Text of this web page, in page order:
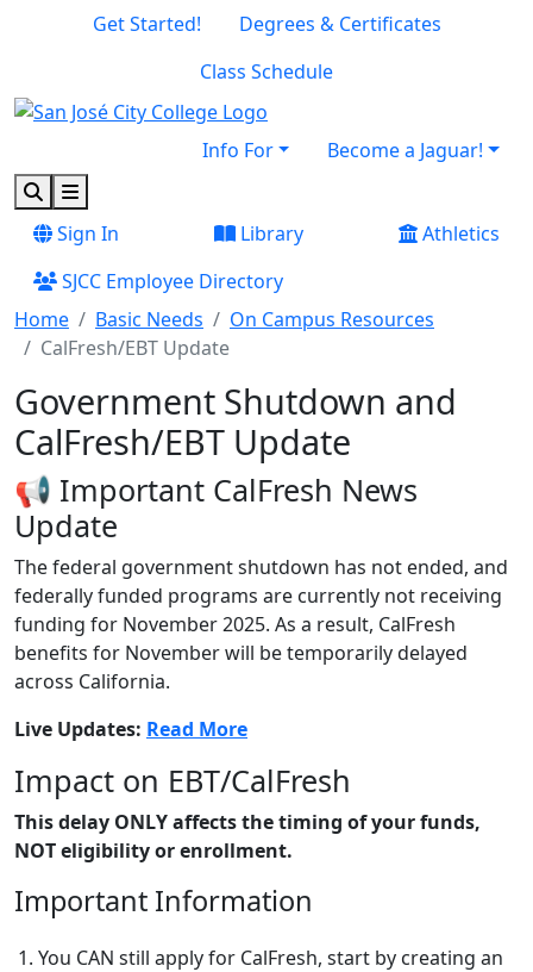
Skip to main content
Skip to footer content
Get Started!
Degrees & Certificates
Class Schedule
Info For
Become a Jaguar!
SearchMenu
Sign In
Library
Athletics
SJCC Employee Directory
Home
Basic Needs
On Campus Resources
CalFresh/EBT Update
Government Shutdown and
CalFresh/EBT Update
📢 Important CalFresh News
Update
The federal government shutdown has not ended, and
federally funded programs are currently not receiving
funding for November 2025. As a result, CalFresh
benefits for November will be temporarily delayed
across California.
Live Updates: Read More
Impact on EBT/CalFresh
This delay ONLY affects the timing of your funds,
NOT eligibility or enrollment.
Important Information
You CAN still apply for CalFresh, start by creating an